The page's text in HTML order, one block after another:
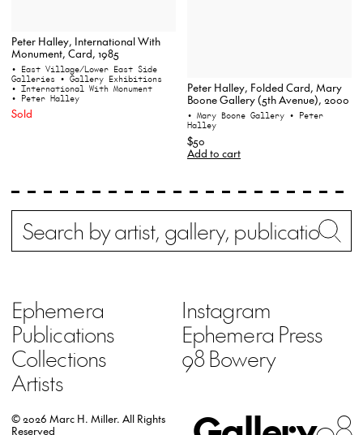
Peter Halley, International With
Monument, Card, 1985
• East Village/Lower East Side
Galleries • Gallery Exhibitions
• International With Monument
• Peter Halley
Sold
Peter Halley, Folded Card, Mary
Boone Gallery (5th Avenue), 2000
• Mary Boone Gallery • Peter
Halley
$50
Add to cart
Search
Ephemera
Publications
Collections
Artists
Instagram
Ephemera Press
98 Bowery
© 2026 Marc H. Miller. All Rights
Reserved